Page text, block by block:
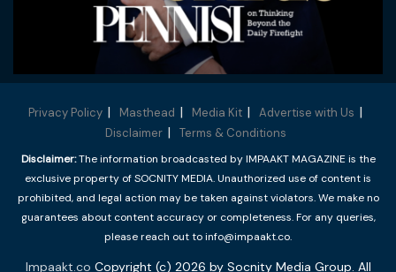
Privacy Policy Masthead Media Kit
Advertise with Us
Disclaimer
Terms & Conditions
Disclaimer:The information broadcasted by IMPAAKT MAGAZINE is the
exclusive property of SOCNITY MEDIA. Unauthorized use of content is
prohibited, and legal action may be taken against violators. We make no
guarantees about content accuracy or completeness. For any queries,
please reach out to info@impaakt.co.
Impaakt.co Copyright (c) 2026 by Socnity Media Group. All